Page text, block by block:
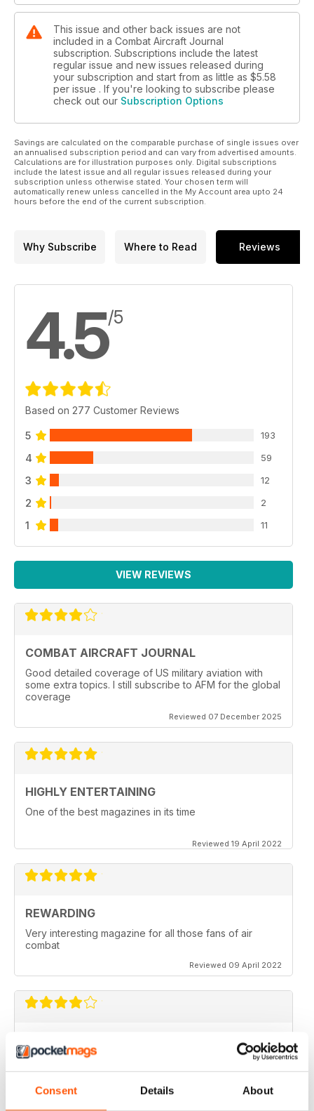
Consent Details About
This issue and other back issues are not
included in a Combat Aircraft Journal
subscription. Subscriptions include the latest
regular issue and new issues released during
your subscription and start from as little as $5.58
per issue . If you're looking to subscribe please
check out our Subscription Options
Savings are calculated on the comparable purchase of single issues over
an annualised subscription period and can vary from advertised amounts.
Calculations are for illustration purposes only. Digital subscriptions
include the latest issue and all regular issues released during your
subscription unless otherwise stated. Your chosen term will
automatically renew unless cancelled in the My Account area upto 24
hours before the end of the current subscription.
Why Subscribe Where to Read Reviews
4.5/5
Based on 277 Customer Reviews
5 193
4 59
3 12
2 2
1 11
VIEW REVIEWS
COMBAT AIRCRAFT JOURNAL
Good detailed coverage of US military aviation with
some extra topics. I still subscribe to AFM for the global
coverage
Reviewed 07 December 2025
HIGHLY ENTERTAINING
One of the best magazines in its time
Reviewed 19 April 2022
REWARDING
Very interesting magazine for all those fans of air
combat
Reviewed 09 April 2022
excellent photography